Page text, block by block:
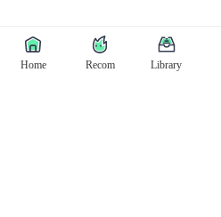
Home Recom Library